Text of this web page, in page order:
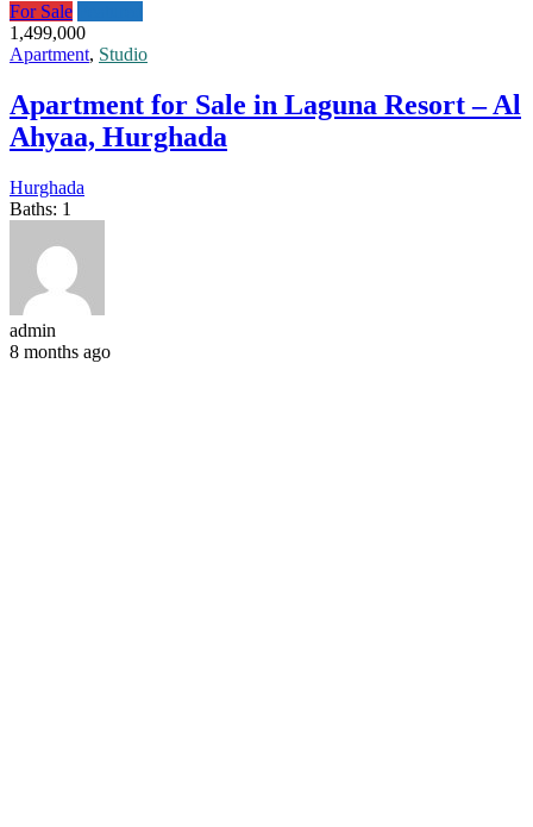
For Sale
1,499,000
Apartment, Studio
Apartment for Sale in Laguna Resort – Al
Ahyaa, Hurghada
Hurghada
Baths: 1
admin
8 months ago